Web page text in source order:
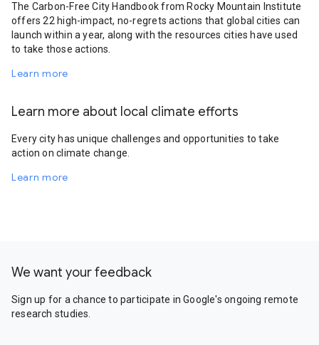
The Carbon-Free City Handbook from Rocky Mountain Institute
offers 22 high-impact, no-regrets actions that global cities can
launch within a year, along with the resources cities have used
to take those actions.
Learn more
Learn more about local climate efforts
Every city has unique challenges and opportunities to take
action on climate change.
Learn more
We want your feedback
Sign up for a chance to participate in Google's ongoing remote
research studies.